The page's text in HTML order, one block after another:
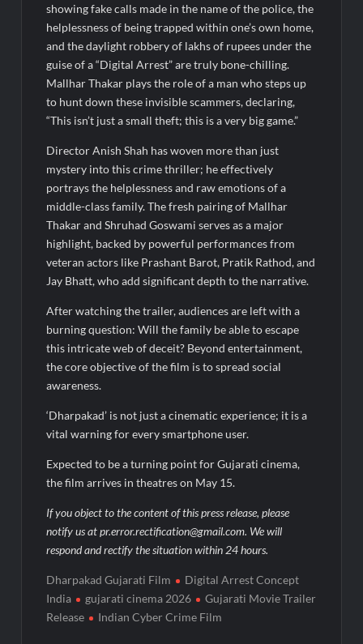
showing fake calls made in the name of the police, the
helplessness of being trapped within one’s own home,
and the daylight robbery of lakhs of rupees under the
guise of a “Digital Arrest” are truly bone-chilling.
Mallhar Thakar plays the role of a man who steps up
to hunt down these invisible scammers, declaring,
“This isn’t just a small theft; this is a very big game.”
Director Anish Shah has woven more than just
mystery into this crime thriller; he effectively
portrays the helplessness and raw emotions of a
middle-class family. The fresh pairing of Mallhar
Thakar and Shruhad Goswami serves as a major
highlight, backed by powerful performances from
veteran actors like Prashant Barot, Pratik Rathod, and
Jay Bhatt, who add significant depth to the narrative.
After watching the trailer, audiences are left with a
burning question: Will the family be able to escape
this intricate web of deceit? Beyond entertainment,
the core objective of the film is to spread social
awareness.
‘Dharpakad’ is not just a cinematic experience; it is a
vital warning for every smartphone user.
Expected to be a turning point for Gujarati cinema,
the film arrives in theatres on May 15.
If you object to the content of this press release, please
notify us at pr.error.rectification@gmail.com. We will
respond and rectify the situation within 24 hours.
Dharpakad Gujarati Film
Digital Arrest Concept
India
gujarati cinema 2026
Gujarati Movie Trailer
Release
Indian Cyber Crime Film